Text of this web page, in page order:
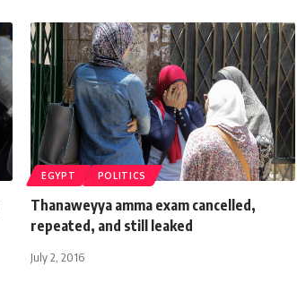
EGYPT POLITICS
Thanaweyya amma exam cancelled,
repeated, and still leaked
July 2, 2016